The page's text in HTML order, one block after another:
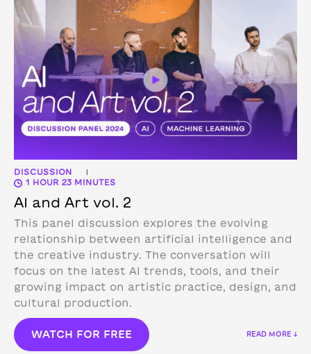
DISCUSSION |
1 HOUR 23 MINUTES
AI and Art vol. 2
This panel discussion explores the evolving
relationship between artificial intelligence and
the creative industry. The conversation will
focus on the latest AI trends, tools, and their
growing impact on artistic practice, design, and
cultural production.
WATCH FOR FREE READ MORE ↓